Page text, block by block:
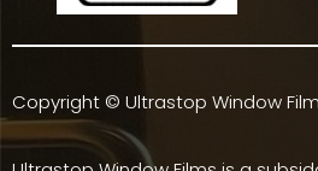
Copyright © Ultrastop Window